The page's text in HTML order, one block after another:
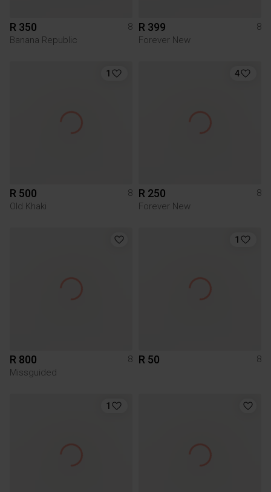
R 350
8
Banana Republic
R 399
8
Forever New
1
R 500
8
Old Khaki
4
R 250
8
Forever New
R 800
8
Missguided
1
R 50 8
1